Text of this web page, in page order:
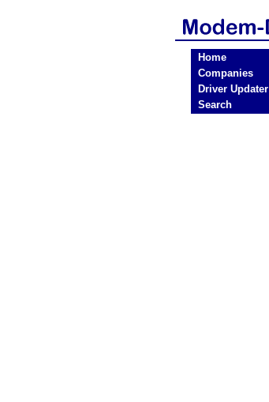
Home
Companies
Driver Updater
Search